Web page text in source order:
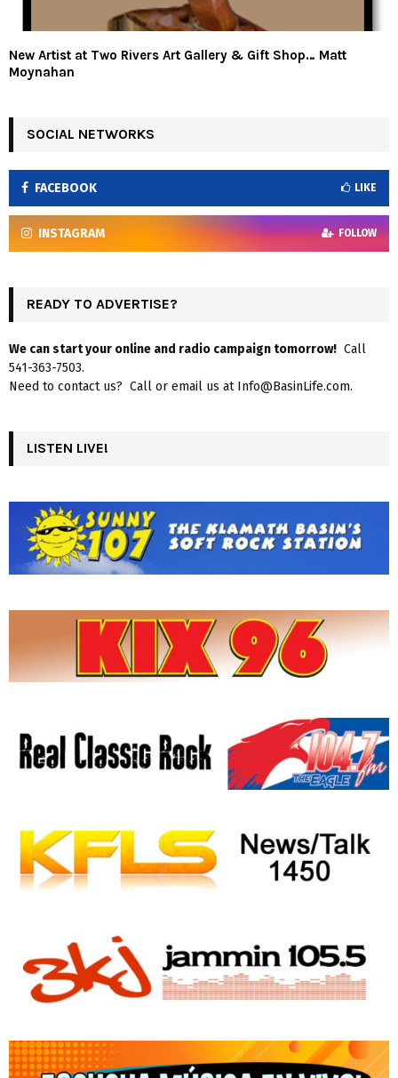
New Artist at Two Rivers Art Gallery & Gift Shop… Matt
Moynahan
SOCIAL NETWORKS
FACEBOOK LIKE
INSTAGRAM FOLLOW
READY TO ADVERTISE?
We can start your online and radio campaign tomorrow! Call
541-363-7503.
Need to contact us? Call or email us at Info@BasinLife.com.
LISTEN LIVE!